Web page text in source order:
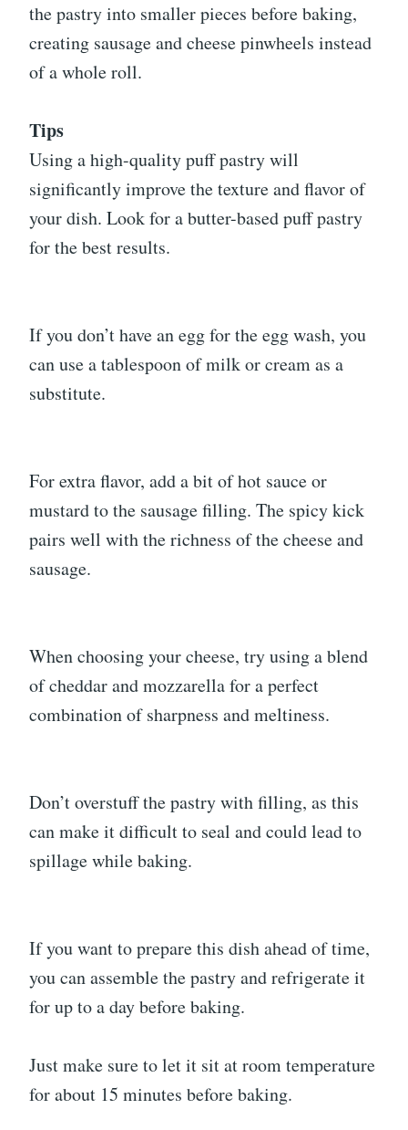
the pastry into smaller pieces before baking,
creating sausage and cheese pinwheels instead
of a whole roll.
Tips
Using a high-quality puff pastry will
significantly improve the texture and flavor of
your dish. Look for a butter-based puff pastry
for the best results.
If you don’t have an egg for the egg wash, you
can use a tablespoon of milk or cream as a
substitute.
For extra flavor, add a bit of hot sauce or
mustard to the sausage filling. The spicy kick
pairs well with the richness of the cheese and
sausage.
When choosing your cheese, try using a blend
of cheddar and mozzarella for a perfect
combination of sharpness and meltiness.
Don’t overstuff the pastry with filling, as this
can make it difficult to seal and could lead to
spillage while baking.
If you want to prepare this dish ahead of time,
you can assemble the pastry and refrigerate it
for up to a day before baking.
Just make sure to let it sit at room temperature
for about 15 minutes before baking.